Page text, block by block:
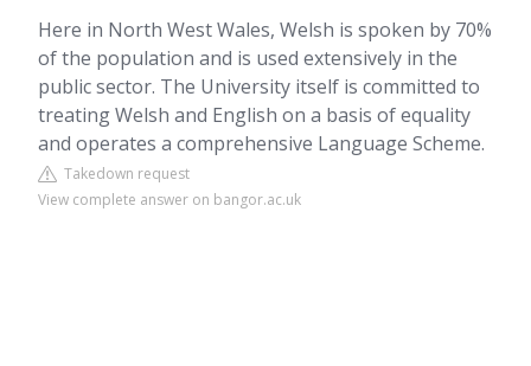
Here in North West Wales, Welsh is spoken by 70%
of the population and is used extensively in the
public sector. The University itself is committed to
treating Welsh and English on a basis of equality
and operates a comprehensive Language Scheme.
Takedown request
View complete answer on bangor.ac.uk